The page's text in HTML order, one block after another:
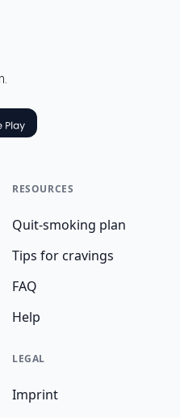
RESOURCES
Quit-smoking plan
Tips for cravings
FAQ
Help
LEGAL
Imprint